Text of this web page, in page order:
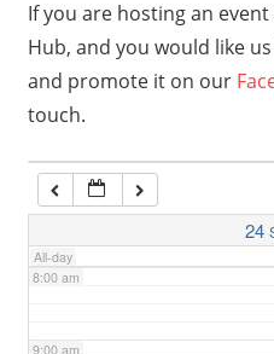
If you are hosting an
Hub, and you would like
and promote it on our
touch.
24
All-day
5:00 am
7:00 am
8:00 am
9:00 am